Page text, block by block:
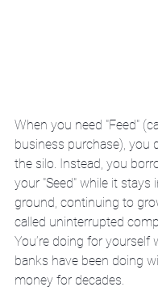
When you need "Feed"
business purchase), you
the silo. Instead, you
your "Seed" while it stays
ground, continuing to
called uninterrupted
You’re doing for yourself
banks have been doing
money for decades.